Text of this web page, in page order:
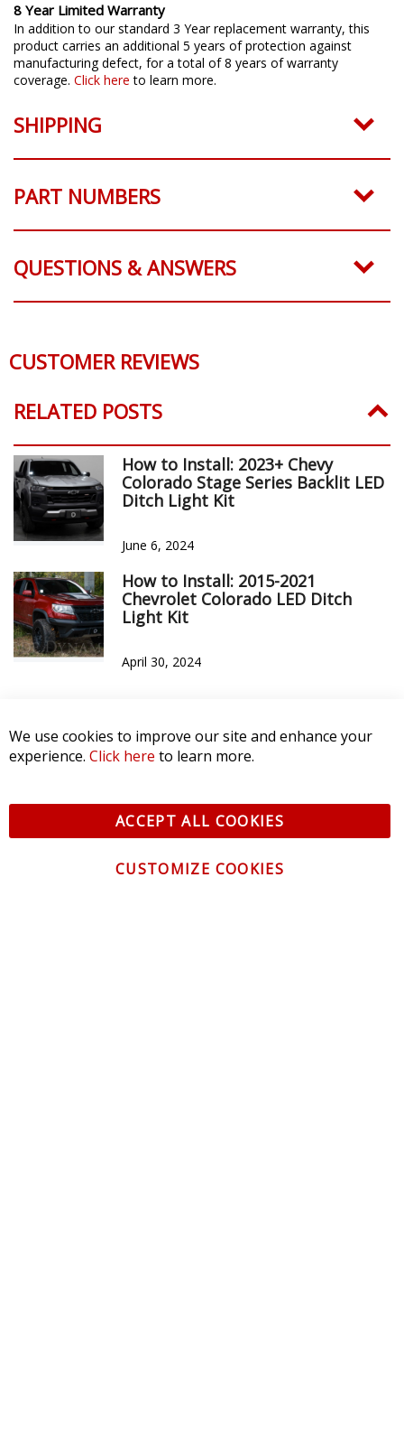
8 Year Limited Warranty
In addition to our standard 3 Year replacement warranty, this
product carries an additional 5 years of protection against
manufacturing defect, for a total of 8 years of warranty
coverage. Click here to learn more.
SHIPPING
PART NUMBERS
QUESTIONS & ANSWERS
CUSTOMER REVIEWS
RELATED POSTS
How to Install: 2023+ Chevy
Colorado Stage Series Backlit LED
Ditch Light Kit
June 6, 2024
How to Install: 2015-2021
Chevrolet Colorado LED Ditch
Light Kit
April 30, 2024
We use cookies to improve our site and enhance your
experience. Click here to learn more.
ACCEPT ALL COOKIES
CUSTOMIZE COOKIES